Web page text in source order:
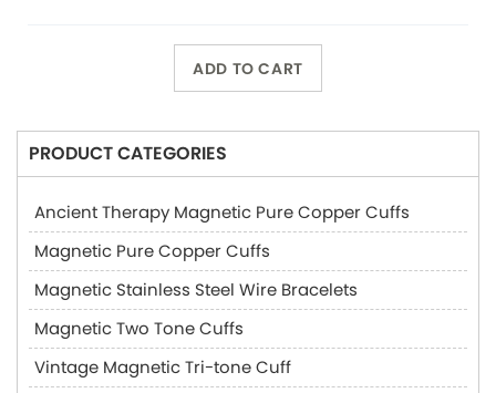
ADD TO CART
PRODUCT CATEGORIES
Ancient Therapy Magnetic Pure Copper Cuffs
Magnetic Pure Copper Cuffs
Magnetic Stainless Steel Wire Bracelets
Magnetic Two Tone Cuffs
Vintage Magnetic Tri-tone Cuff